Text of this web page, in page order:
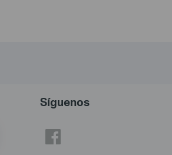
Síguenos